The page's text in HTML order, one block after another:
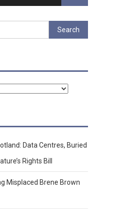
Search
for:
Data Centres, Buried
Rights Bill
Misplaced Brene Brown